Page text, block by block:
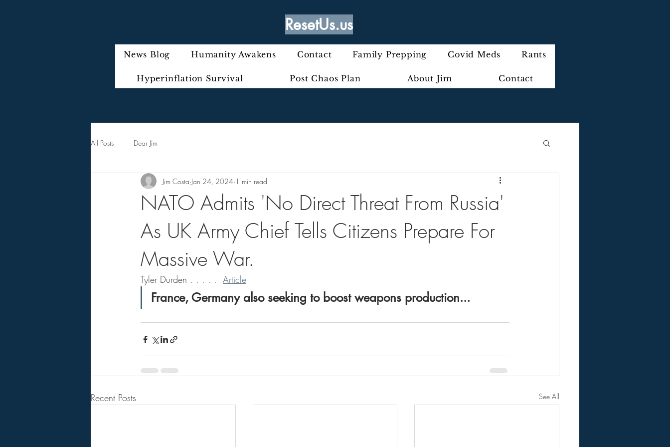
ResetUs.us
News Blog Humanity Awakens Contact Family Prepping Covid Meds Rants
Hyperinflation Survival Post Chaos Plan About Jim Contact
All Posts Dear Jim
NATO Admits 'No Direct Threat From Russia'
As UK Army Chief Tells Citizens Prepare For
Massive War.
Jim Costa Jan 24, 2024 1 min read
Tyler Durden . . . . . Article
France, Germany also seeking to boost weapons production...
Recent Posts See All